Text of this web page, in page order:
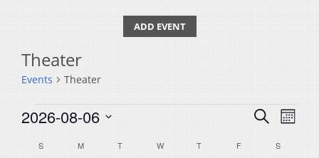
ADD EVENT
Theater
Events Theater
Events
Events
Search
SearchMonth
2026-08-06
date.
Calendar
SSUNDAY MMONDAY TTUESDAYW WEDNESDAY
T THURSDAY
FFRIDAY S